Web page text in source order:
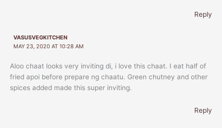
Reply
VASUSVEGKITCHEN
MAY 23, 2020 AT 10:28 AM
Aloo chaat looks very inviting di, i love this chaat. I eat half of
fried apoi before prepare ng chaatu. Green chutney and other
spices added made this super inviting.
Reply